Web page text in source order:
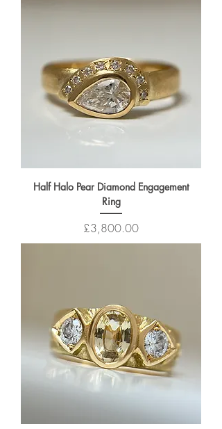
Half Halo Pear Diamond Engagement
Ring
Price
£3,800.00